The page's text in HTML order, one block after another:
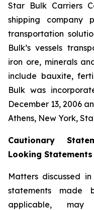
Star Bulk Carriers
shipping company
transportation
Bulk’s vessels
iron ore, minerals
include bauxite,
Bulk was
December 13, 2006
Athens, New York,
Cautionary
Looking Statements
Matters discussed
statements
applicable, may